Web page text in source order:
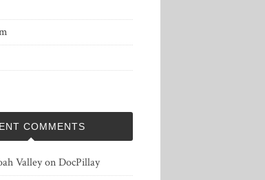
COMMENTS
ValleyonDocPillay